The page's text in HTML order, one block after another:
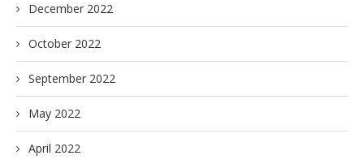
December 2022
October 2022
September 2022
May 2022
April 2022